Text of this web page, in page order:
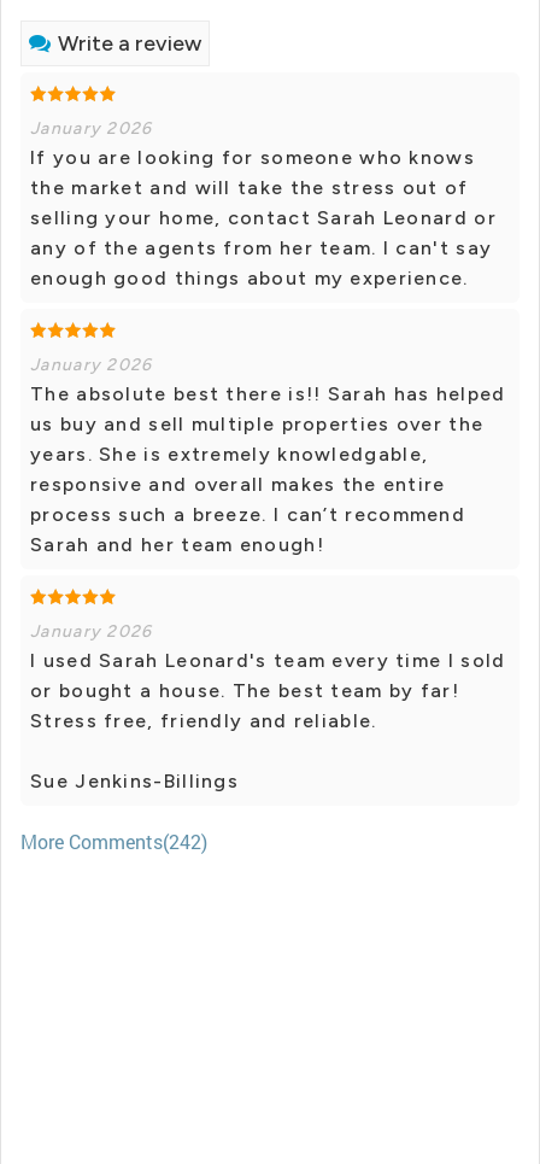
Write a review
January 2026
If you are looking for someone who knows
the market and will take the stress out of
selling your home, contact Sarah Leonard or
any of the agents from her team. I can't say
enough good things about my experience.
January 2026
The absolute best there is!! Sarah has helped
us buy and sell multiple properties over the
years. She is extremely knowledgable,
responsive and overall makes the entire
process such a breeze. I can’t recommend
Sarah and her team enough!
January 2026
I used Sarah Leonard's team every time I sold
or bought a house. The best team by far!
Stress free, friendly and reliable.
Sue Jenkins-Billings
More Comments(242)